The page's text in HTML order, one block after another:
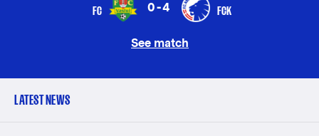
FC 0-4 FCK
See match
LATEST NEWS